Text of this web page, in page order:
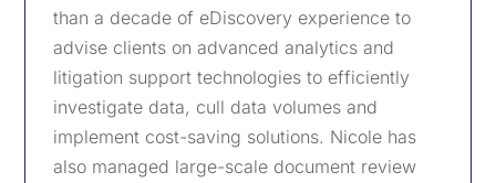
than a decade of eDiscovery experience to
advise clients on advanced analytics and
litigation support technologies to efficiently
investigate data, cull data volumes and
implement cost-saving solutions. Nicole has
also managed large-scale document review